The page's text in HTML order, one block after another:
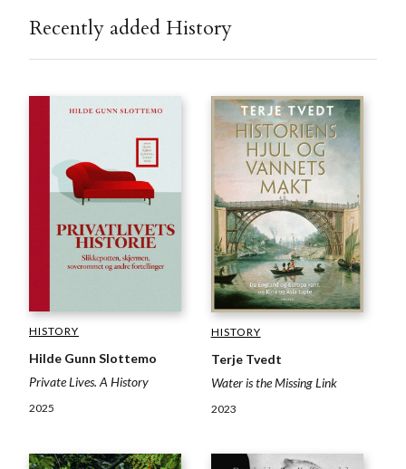
Recently added History
HISTORY
Hilde Gunn Slottemo
Private Lives. A History
2025
HISTORY
Terje Tvedt
Water is the Missing Link
2023